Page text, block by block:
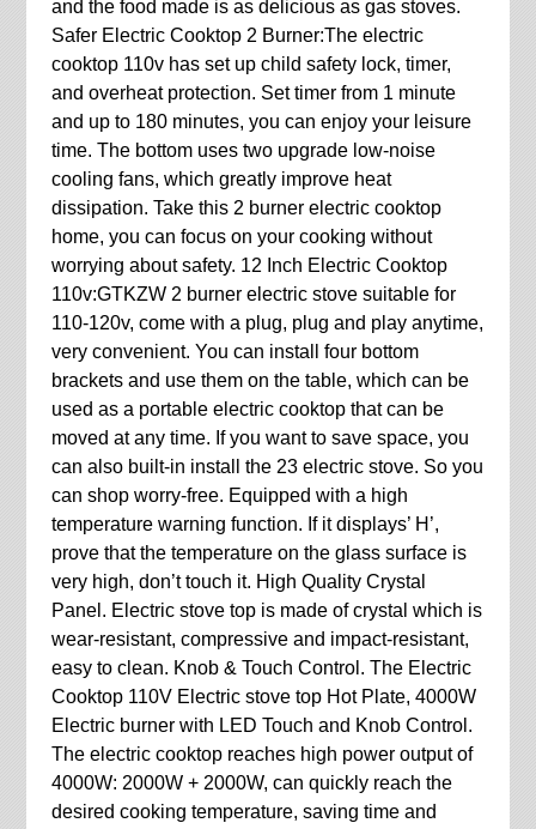
and the food made is as delicious as gas stoves.
Safer Electric Cooktop 2 Burner:The electric
cooktop 110v has set up child safety lock, timer,
and overheat protection. Set timer from 1 minute
and up to 180 minutes, you can enjoy your leisure
time. The bottom uses two upgrade low-noise
cooling fans, which greatly improve heat
dissipation. Take this 2 burner electric cooktop
home, you can focus on your cooking without
worrying about safety. 12 Inch Electric Cooktop
110v:GTKZW 2 burner electric stove suitable for
110-120v, come with a plug, plug and play anytime,
very convenient. You can install four bottom
brackets and use them on the table, which can be
used as a portable electric cooktop that can be
moved at any time. If you want to save space, you
can also built-in install the 23 electric stove. So you
can shop worry-free. Equipped with a high
temperature warning function. If it displays’ H’,
prove that the temperature on the glass surface is
very high, don’t touch it. High Quality Crystal
Panel. Electric stove top is made of crystal which is
wear-resistant, compressive and impact-resistant,
easy to clean. Knob & Touch Control. The Electric
Cooktop 110V Electric stove top Hot Plate, 4000W
Electric burner with LED Touch and Knob Control.
The electric cooktop reaches high power output of
4000W: 2000W + 2000W, can quickly reach the
desired cooking temperature, saving time and